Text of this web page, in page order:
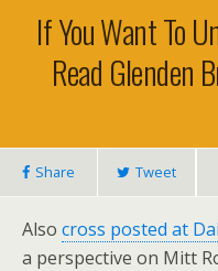
If You Want To
Read Glenden
Share Tweet
Also cross posted at
a perspective on Mitt